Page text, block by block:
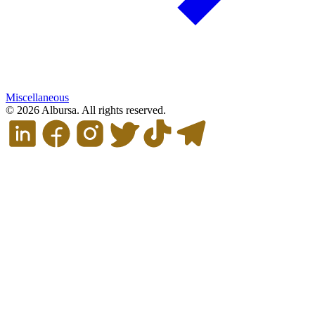
Miscellaneous
© 2026 Albursa. All rights reserved.